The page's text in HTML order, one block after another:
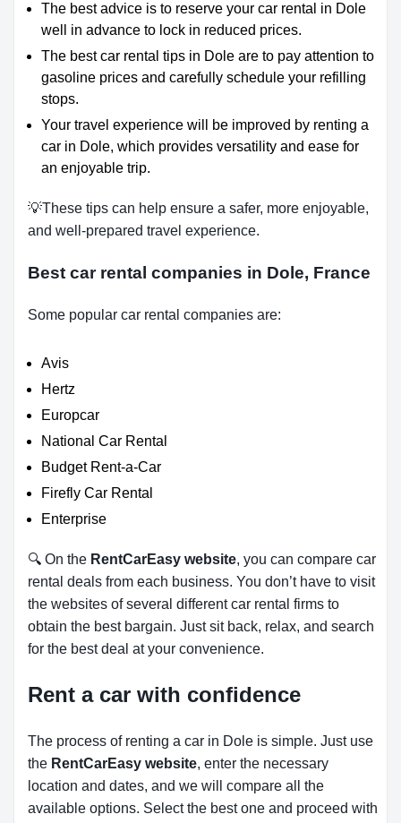
The best advice is to reserve your car rental in Dole
well in advance to lock in reduced prices.
The best car rental tips in Dole are to pay attention to
gasoline prices and carefully schedule your refilling
stops.
Your travel experience will be improved by renting a
car in Dole, which provides versatility and ease for
an enjoyable trip.
💡These tips can help ensure a safer, more enjoyable,
and well-prepared travel experience.
Best car rental companies in Dole, France
Some popular car rental companies are:
Avis
Hertz
Europcar
National Car Rental
Budget Rent-a-Car
Firefly Car Rental
Enterprise
🔍 On the RentCarEasy website, you can compare car
rental deals from each business. You don’t have to visit
the websites of several different car rental firms to
obtain the best bargain. Just sit back, relax, and search
for the best deal at your convenience.
Rent a car with confidence
The process of renting a car in Dole is simple. Just use
the RentCarEasy website, enter the necessary
location and dates, and we will compare all the
available options. Select the best one and proceed with